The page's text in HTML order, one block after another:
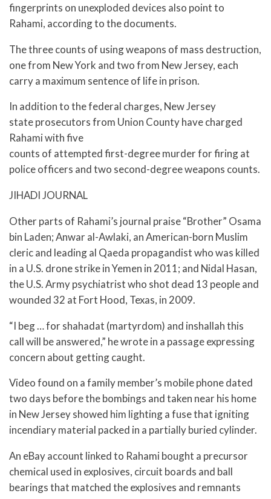
fingerprints on unexploded devices also point to
Rahami, according to the documents.
The three counts of using weapons of mass destruction,
one from New York and two from New Jersey, each
carry a maximum sentence of life in prison.
In addition to the federal charges, New Jersey
state prosecutors from Union County have charged
Rahami with five
counts of attempted first-degree murder for firing at
police officers and two second-degree weapons counts.
JIHADI JOURNAL
Other parts of Rahami’s journal praise “Brother” Osama
bin Laden; Anwar al-Awlaki, an American-born Muslim
cleric and leading al Qaeda propagandist who was killed
in a U.S. drone strike in Yemen in 2011; and Nidal Hasan,
the U.S. Army psychiatrist who shot dead 13 people and
wounded 32 at Fort Hood, Texas, in 2009.
“I beg … for shahadat (martyrdom) and inshallah this
call will be answered,” he wrote in a passage expressing
concern about getting caught.
Video found on a family member’s mobile phone dated
two days before the bombings and taken near his home
in New Jersey showed him lighting a fuse that igniting
incendiary material packed in a partially buried cylinder.
An eBay account linked to Rahami bought a precursor
chemical used in explosives, circuit boards and ball
bearings that matched the explosives and remnants